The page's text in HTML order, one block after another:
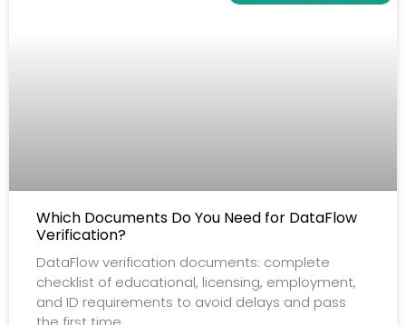
Which Documents Do You Need for DataFlow
Verification?
DataFlow verification documents: complete
checklist of educational, licensing, employment,
and ID requirements to avoid delays and pass